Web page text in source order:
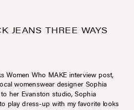
JEANS THREE WAYS
Women Who MAKE interview post,
womenswear designer Sophia
her Evanston studio, Sophia
play dress-up with my favorite looks